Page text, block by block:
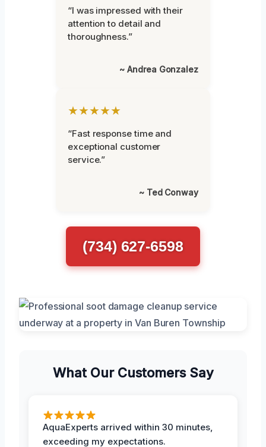
“I was impressed with their
attention to detail and
thoroughness.”
~ Andrea Gonzalez
★★★★★
“Fast response time and
exceptional customer
service.”
~ Ted Conway
(734) 627-6598
What Our Customers Say
AquaExperts arrived within 30 minutes,
exceeding my expectations.